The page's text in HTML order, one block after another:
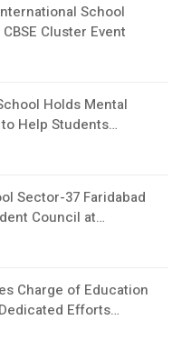
School
Cluster Event
Holds Mental
Help Students…
Sector-37 Faridabad
Council at…
Charge of Education
Efforts…